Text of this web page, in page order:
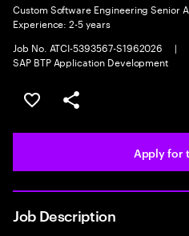
Custom Software Engineering Senior
Experience: 2-5 years
Job No. ATCI-5393567-S1962026
|
SAP BTP Application Development
Save this job
Share this job
Apply for
Job Description